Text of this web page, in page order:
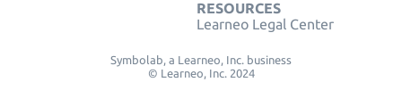
RESOURCES
Learneo Legal Center
Symbolab, a Learneo, Inc. business
© Learneo, Inc. 2024